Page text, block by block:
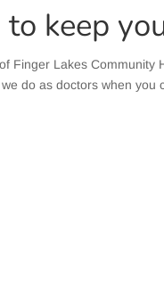
keep
Finger Lakes
do as doctors when you